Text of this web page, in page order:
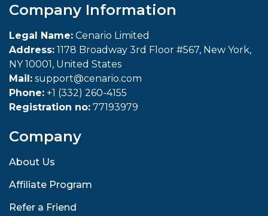
Company Information
Legal Name: Cenario Limited
Address: 1178 Broadway 3rd Floor #567, New York,
NY 10001, United States
Mail: support@cenario.com
Phone: +1 (332) 260-4155
Registration no: 77193979
Company
About Us
Affiliate Program
Refer a Friend